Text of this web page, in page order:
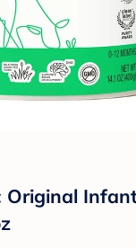
Original